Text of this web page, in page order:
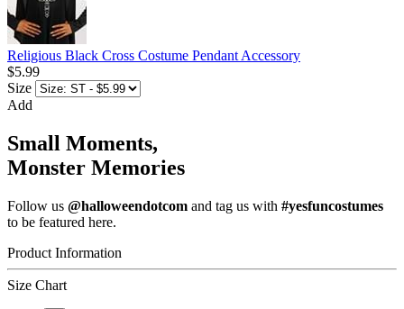
Religious Black Cross Costume Pendant Accessory
$5.99
Size
Add
Small Moments,
Monster Memories
Follow us @halloweendotcom and tag us with #yesfuncostumes
to be featured here.
Product Information
Size Chart